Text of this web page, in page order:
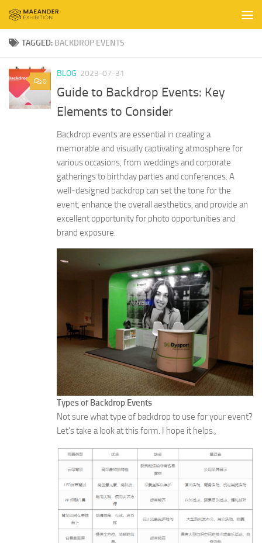
Skip to content
TAGGED: BACKDROP EVENTS
0
BLOG 2023-07-31
Guide to Backdrop Events: Key
Elements to Consider
Backdrop events are essential in creating a
memorable and visually captivating atmosphere for
various occasions, from weddings and corporate
gatherings to birthday parties and conferences. A
well-designed backdrop can set the tone for the
event, enhance the overall aesthetics, and provide an
excellent opportunity for photo opportunities and
brand exposure.
Types of Backdrop Events
Not sure what type of backdrop to use for your event?
Let’s take a look at this form. I hope it helps。